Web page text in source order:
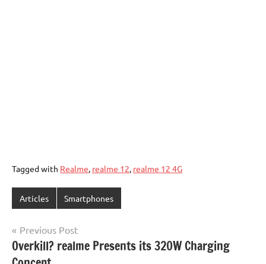
Tagged with Realme realme 12 realme 12 4G
Articles Smartphones
Post
navigation
Previous Post
Overkill? realme Presents its 320W Charging